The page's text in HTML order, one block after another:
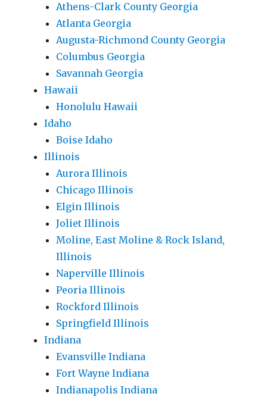
Athens-Clark County Georgia
Atlanta Georgia
Augusta-Richmond County Georgia
Columbus Georgia
Savannah Georgia
Hawaii
Honolulu Hawaii
Idaho
Boise Idaho
Illinois
Aurora Illinois
Chicago Illinois
Elgin Illinois
Joliet Illinois
Moline, East Moline & Rock Island,
Illinois
Naperville Illinois
Peoria Illinois
Rockford Illinois
Springfield Illinois
Indiana
Evansville Indiana
Fort Wayne Indiana
Indianapolis Indiana